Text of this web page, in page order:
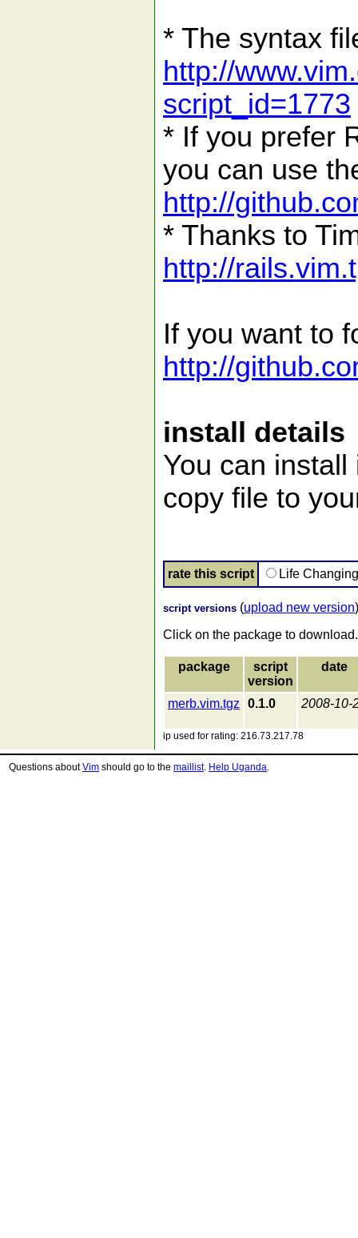
* The syntax
http://
script_id=1773
* If you prefer
you can use
http://
* Thanks to
http://
If you want to
http://
install details
You can
copy file to
rate this script Life
script versions (upload new version)
Click on the package to download.
package
script
version
date
merb.vim.tgz 0.1.0 2008-10-
ip used for rating: 216.73.217.78
Questions aboutVim should go to the maillist. Help Uganda.